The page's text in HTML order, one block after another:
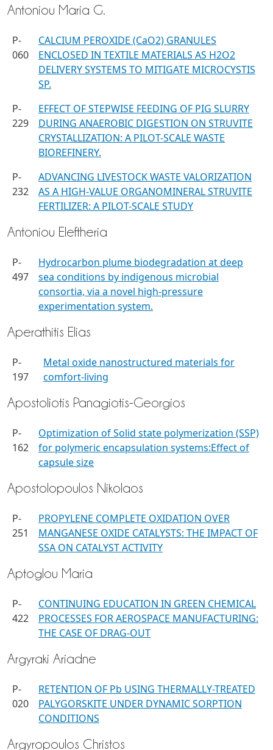
Antoniou Maria G.
P-
060
CALCIUM PEROXIDE (CaO2) GRANULES
ENCLOSED IN TEXTILE MATERIALS AS H2O2
DELIVERY SYSTEMS TO MITIGATE MICROCYSTIS
SP.
P-
229
EFFECT OF STEPWISE FEEDING OF PIG SLURRY
DURING ANAEROBIC DIGESTION ON STRUVITE
CRYSTALLIZATION: A PILOT-SCALE WASTE
BIOREFINERY.
P-
232
ADVANCING LIVESTOCK WASTE VALORIZATION
AS A HIGH-VALUE ORGANOMINERAL STRUVITE
FERTILIZER: A PILOT-SCALE STUDY
Antoniou Eleftheria
P-
497
Hydrocarbon plume biodegradation at deep
sea conditions by indigenous microbial
consortia, via a novel high-pressure
experimentation system.​
Aperathitis Elias
P-
197
Metal oxide nanostructured materials for
comfort-living
Apostoliotis Panagiotis-Georgios
P-
162
Optimization of Solid state polymerization (SSP)
for polymeric encapsulation systems:Effect of
capsule size
Apostolopoulos Nikolaos
P-
251
PROPYLENE COMPLETE OXIDATION OVER
MANGANESE OXIDE CATALYSTS: THE IMPACT OF
SSA ON CATALYST ACTIVITY
Aptoglou Maria
P-
422
CONTINUING EDUCATION IN GREEN CHEMICAL
PROCESSES FOR AEROSPACE MANUFACTURING:
THE CASE OF DRAG-OUT
Argyraki Ariadne
P-
020
RETENTION OF Pb USING THERMALLY-TREATED
PALYGORSKITE UNDER DYNAMIC SORPTION
CONDITIONS
Argyropoulos Christos